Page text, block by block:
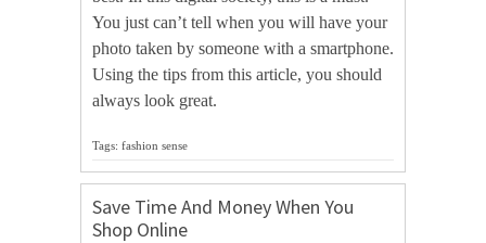
You just can’t tell when you will have your
photo taken by someone with a smartphone.
Using the tips from this article, you should
always look great.
Tags: fashion sense
Save Time And Money When You
Shop Online